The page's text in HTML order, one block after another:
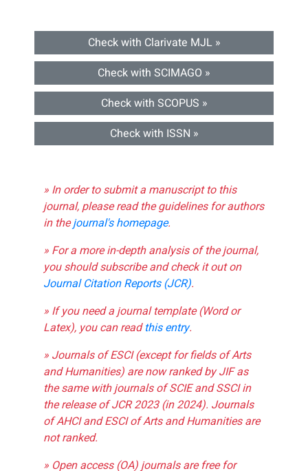
Check with Clarivate MJL »
Check with SCIMAGO »
Check with SCOPUS »
Check with ISSN »
» In order to submit a manuscript to this
journal, please read the guidelines for authors
in thejournal's homepage.
» For a more in-depth analysis of the journal,
you should subscribe and check it out on
Journal Citation Reports (JCR).
» If you need a journal template (Word or
Latex), you can readthis entry.
» Journals of ESCI (except for fields of Arts
and Humanities) are now ranked by JIF as
the same with journals of SCIE and SSCI in
the release of JCR 2023 (in 2024). Journals
of AHCI and ESCI of Arts and Humanities are
not ranked.
» Open access (OA) journals are free for